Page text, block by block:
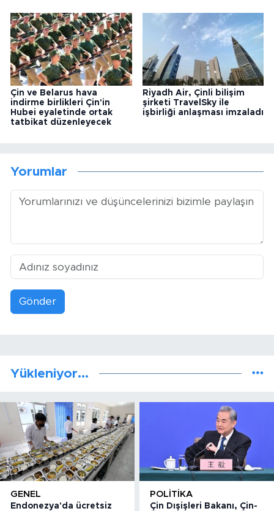
Çin ve Belarus hava
indirme birlikleri Çin'in
Hubei eyaletinde ortak
tatbikat düzenleyecek
Riyadh Air, Çinli bilişim
şirketi TravelSky ile
işbirliği anlaşması imzaladı
Yorumlar
Gönder
Yükleniyor...
GENEL
Endonezya'da ücretsiz
POLITIKA
Çin Dışişleri Bakanı, Çin-